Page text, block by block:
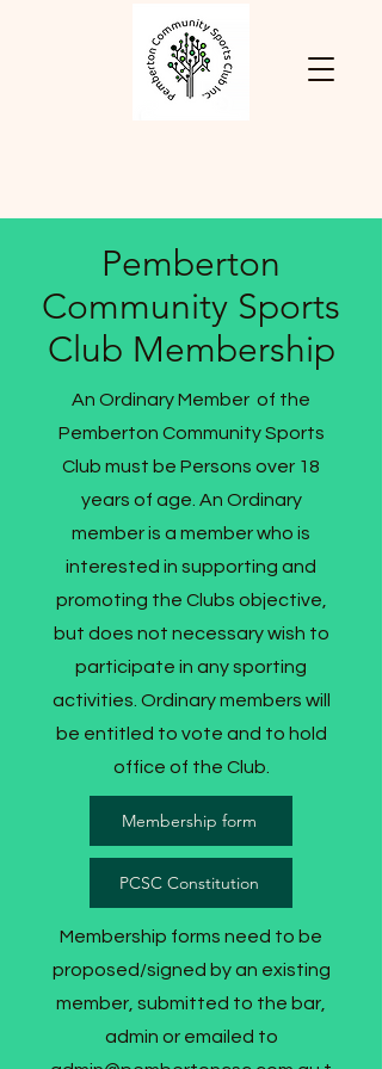
Pemberton
Community Sports
Club Membership
An Ordinary Member of the
Pemberton Community Sports
Club must be Persons over 18
years of age. An Ordinary
member is a member who is
interested in supporting and
promoting the Clubs objective,
but does not necessary wish to
participate in any sporting
activities. Ordinary members will
be entitled to vote and to hold
office of the Club.
Membership form
PCSC Constitution
Membership forms need to be
proposed/signed by an existing
member, submitted to the bar,
admin or emailed to